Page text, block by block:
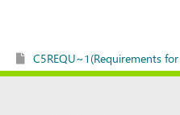
C5REQU~1(Requirements